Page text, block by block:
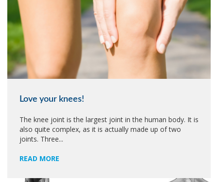
Love your knees!
The knee joint is the largest joint in the human body. It is
also quite complex, as it is actually made up of two
joints. Three...
READ MORE